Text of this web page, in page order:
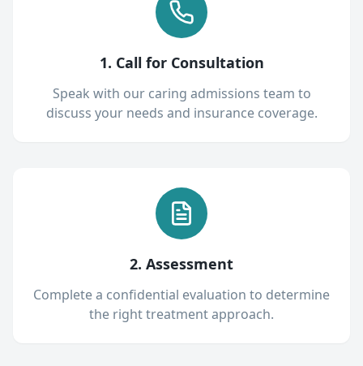
1. Call for Consultation
Speak with our caring admissions team to
discuss your needs and insurance coverage.
2. Assessment
Complete a confidential evaluation to determine
the right treatment approach.